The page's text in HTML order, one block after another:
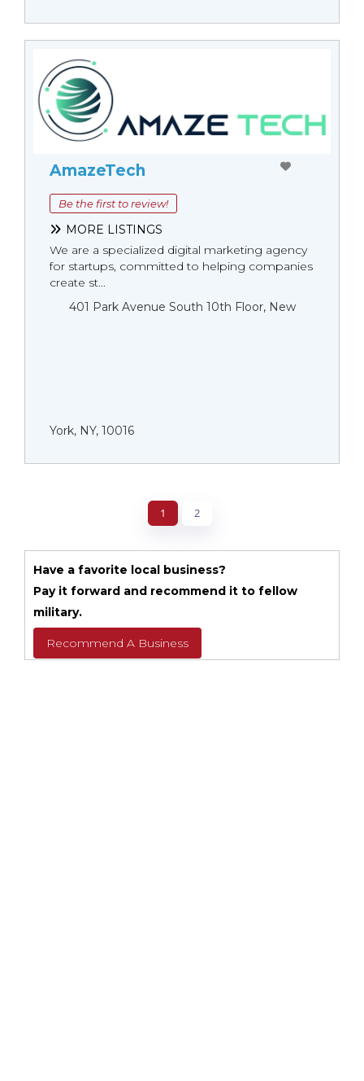
AmazeTech
Be the first to review!
MORE LISTINGS
We are a specialized digital marketing agency
for startups, committed to helping companies
create st...
401 Park Avenue South 10th Floor, New
York, NY, 10016
1 2
Have a favorite local business?
Pay it forward and recommend it to fellow
military.
Recommend A Business